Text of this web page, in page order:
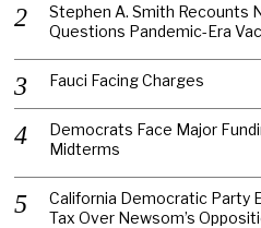
Stephen A. Smith Recounts
Questions Pandemic-Era
Fauci Facing Charges
Democrats Face Major
Midterms
California Democratic Party
Tax Over Newsom’s